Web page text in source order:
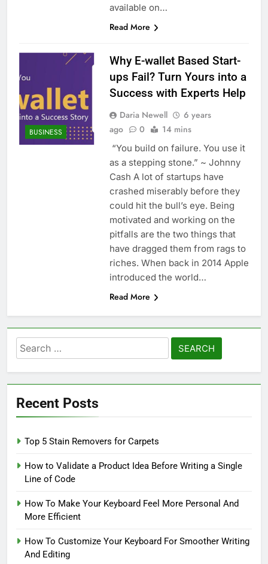
available on…
Read More
BUSINESS
Why E-wallet Based Start-
ups Fail? Turn Yours into a
Success with Experts Help
Daria Newell
6 years
ago
0 14 mins
“You build on failure. You use it
as a stepping stone.” ~ Johnny
Cash A lot of startups have
crashed miserably before they
could hit the bull’s eye. Being
motivated and working on the
pitfalls are the two things that
have dragged them from rags to
riches. When back in 2014 Apple
introduced the world…
Read More
Search
for:
Recent Posts
Top 5 Stain Removers for Carpets
How to Validate a Product Idea Before Writing a Single
Line of Code
How To Make Your Keyboard Feel More Personal And
More Efficient
How To Customize Your Keyboard For Smoother Writing
And Editing